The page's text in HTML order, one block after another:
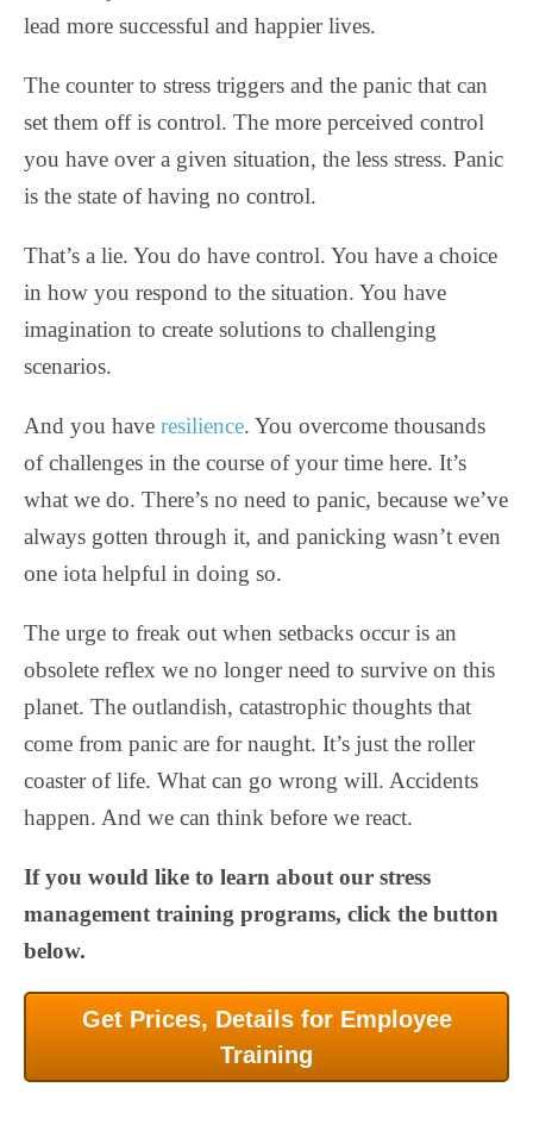
lead more successful and happier lives.
The counter to stress triggers and the panic that can
set them off is control. The more perceived control
you have over a given situation, the less stress. Panic
is the state of having no control.
That’s a lie. You do have control. You have a choice
in how you respond to the situation. You have
imagination to create solutions to challenging
scenarios.
And you have resilience. You overcome thousands
of challenges in the course of your time here. It’s
what we do. There’s no need to panic, because we’ve
always gotten through it, and panicking wasn’t even
one iota helpful in doing so.
The urge to freak out when setbacks occur is an
obsolete reflex we no longer need to survive on this
planet. The outlandish, catastrophic thoughts that
come from panic are for naught. It’s just the roller
coaster of life. What can go wrong will. Accidents
happen. And we can think before we react.
If you would like to learn about our stress
management training programs, click the button
below.
Get Prices, Details for Employee
Training